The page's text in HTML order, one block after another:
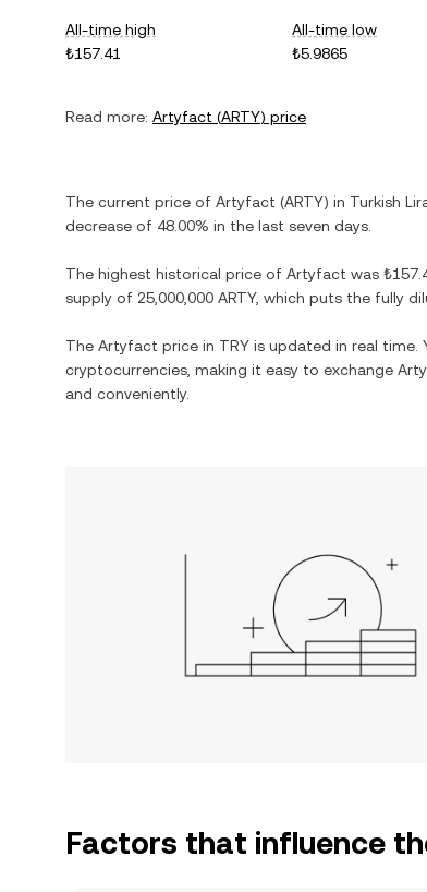
All-time high
₺157.41
All-time low
₺5.9865
Read more: Artyfact (ARTY) price
The current price of Artyfact (ARTY) in Turkish
decrease of 48.00% in the last seven days.
The highest historical price of Artyfact was
supply of 25,000,000 ARTY, which puts the fully
The Artyfact price in TRY is updated in real time.
cryptocurrencies, making it easy to exchange
and conveniently.
Factors that influence